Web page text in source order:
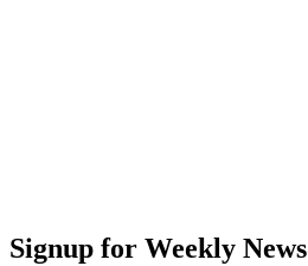
Signup for Weekly News